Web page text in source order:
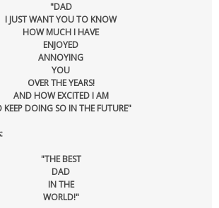
"DAD
I JUST WANT YOU TO KNOW
HOW MUCH I HAVE
ENJOYED
ANNOYING
YOU
OVER THE YEARS!
AND HOW EXCITED I AM
KEEP DOING SO IN THE FUTURE"
"THE BEST
DAD
IN THE
WORLD!"